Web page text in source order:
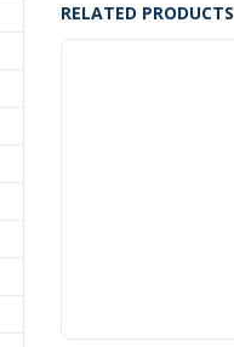
RELATED PRODUCTS